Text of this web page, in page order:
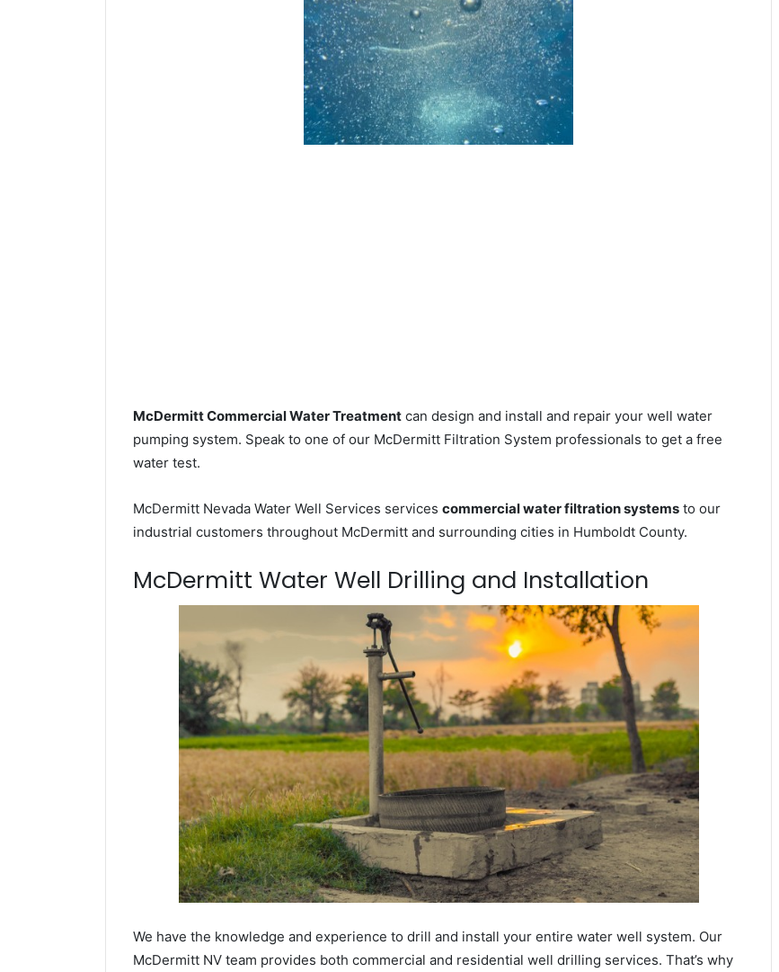
McDermitt Commercial Water Treatment can design and install and repair your well water
pumping system. Speak to one of our McDermitt Filtration System professionals to get a free
water test.
McDermitt Nevada Water Well Services services commercial water filtration systems to our
industrial customers throughout McDermitt and surrounding cities in Humboldt County.
McDermitt Water Well Drilling and Installation
We have the knowledge and experience to drill and install your entire water well system. Our
McDermitt NV team provides both commercial and residential well drilling services. That’s why